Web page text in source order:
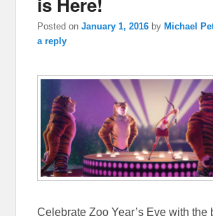
Posted onJanuary 1, 2016 byMichael
a reply
Celebrate Zoo Year’s Eve with the